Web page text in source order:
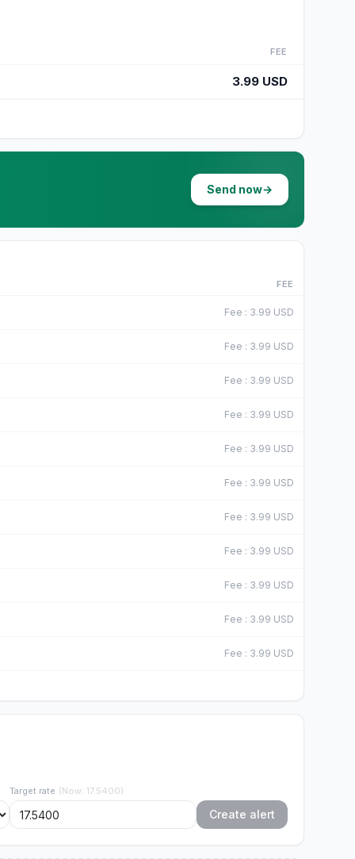
FEE
3.99 USD
Send now→
FEE
Fee : 3.99 USD
Fee : 3.99 USD
Fee : 3.99 USD
Fee : 3.99 USD
Fee : 3.99 USD
Fee : 3.99 USD
Fee : 3.99 USD
Fee : 3.99 USD
Fee : 3.99 USD
Fee : 3.99 USD
Fee : 3.99 USD
Target rate (Now: 17.5400)
Create alert